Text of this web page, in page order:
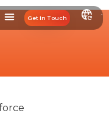
Get In Touch